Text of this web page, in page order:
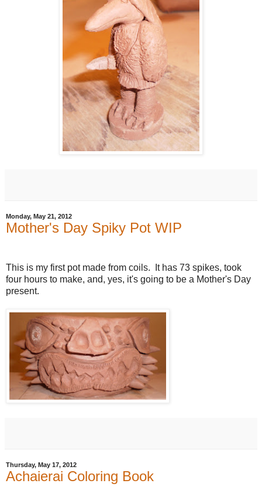
Monday, May 21, 2012
Mother's Day Spiky Pot WIP
This is my first pot made from coils. It has 73 spikes, took
four hours to make, and, yes, it's going to be a Mother's Day
present.
Thursday, May 17, 2012
Achaierai Coloring Book